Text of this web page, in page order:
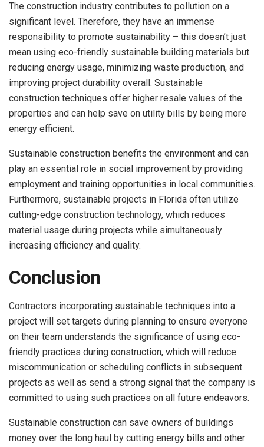
The construction industry contributes to pollution on a
significant level. Therefore, they have an immense
responsibility to promote sustainability – this doesn’t just
mean using eco-friendly sustainable building materials but
reducing energy usage, minimizing waste production, and
improving project durability overall. Sustainable
construction techniques offer higher resale values of the
properties and can help save on utility bills by being more
energy efficient.
Sustainable construction benefits the environment and can
play an essential role in social improvement by providing
employment and training opportunities in local communities.
Furthermore, sustainable projects in Florida often utilize
cutting-edge construction technology, which reduces
material usage during projects while simultaneously
increasing efficiency and quality.
Conclusion
Contractors incorporating sustainable techniques into a
project will set targets during planning to ensure everyone
on their team understands the significance of using eco-
friendly practices during construction, which will reduce
miscommunication or scheduling conflicts in subsequent
projects as well as send a strong signal that the company is
committed to using such practices on all future endeavors.
Sustainable construction can save owners of buildings
money over the long haul by cutting energy bills and other